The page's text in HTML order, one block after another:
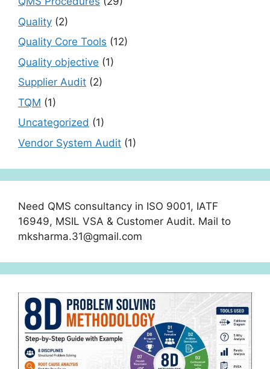
Quality (2)
Quality Core Tools (12)
Quality objective (1)
Supplier Audit (2)
TQM (1)
Uncategorized (1)
Vendor System Audit (1)
Need QMS consultancy in ISO 9001, IATF
16949, MSIL VSA & Customer Audit. Mail to
mksharma.31@gmail.com